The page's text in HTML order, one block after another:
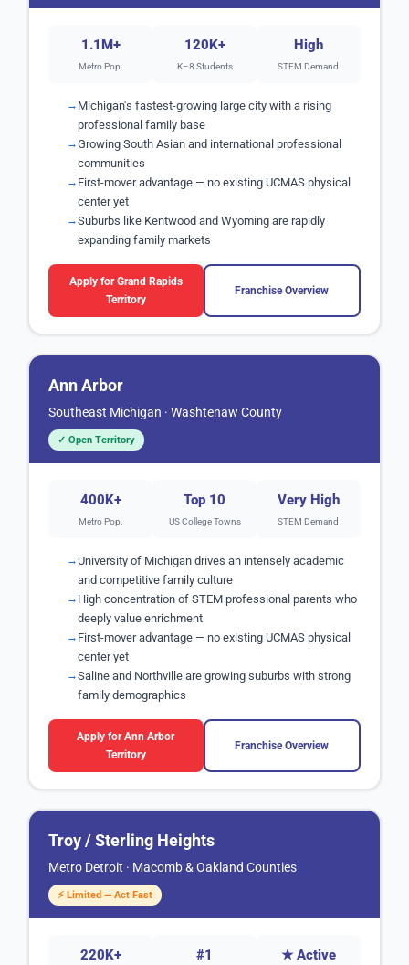
1.1M+
Metro Pop.
120K+
K–8 Students
High
STEM Demand
Michigan's fastest-growing large city with a rising
professional family base
Growing South Asian and international professional
communities
First-mover advantage — no existing UCMAS physical
center yet
Suburbs like Kentwood and Wyoming are rapidly
expanding family markets
Apply for Grand Rapids
Territory
Franchise Overview
Ann Arbor
Southeast Michigan · Washtenaw County
✓ Open Territory
400K+
Metro Pop.
Top 10
US College Towns
Very High
STEM Demand
University of Michigan drives an intensely academic
and competitive family culture
High concentration of STEM professional parents who
deeply value enrichment
First-mover advantage — no existing UCMAS physical
center yet
Saline and Northville are growing suburbs with strong
family demographics
Apply for Ann Arbor
Territory
Franchise Overview
Troy / Sterling Heights
Metro Detroit · Macomb & Oakland Counties
⚡ Limited — Act Fast
220K+ #1 ★ Active